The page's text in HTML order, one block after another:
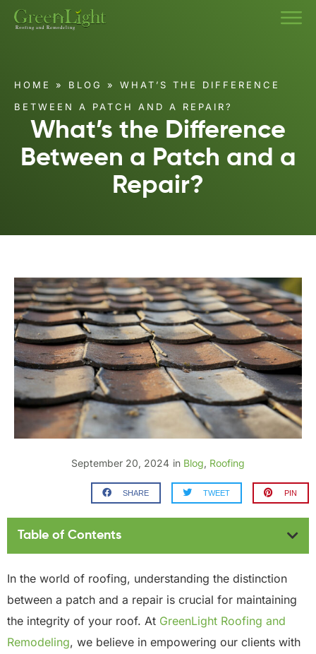
HOME » BLOG »
WHAT’S THE DIFFERENCE
BETWEEN A PATCH AND A REPAIR?
What’s the Difference
Between a Patch and a
Repair?
September 20, 2024 in Blog, Roofing
SHARE TWEET PIN
Table of Contents
In the world of roofing, understanding the distinction
between a patch and a repair is crucial for maintaining
the integrity of your roof. At GreenLight Roofing and
Remodeling, we believe in empowering our clients with